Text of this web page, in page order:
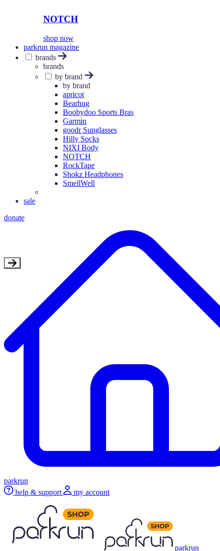
NOTCH
shop now
parkrun magazine
brands
brands
by brand
by brand
apricot
Bearhug
Boobydoo Sports Bras
Garmin
goodr Sunglasses
Hilly Socks
NIXI Body
NOTCH
RockTape
Shokz Headphones
SmellWell
sale
donate
parkrun
help & support
my account
parkrun